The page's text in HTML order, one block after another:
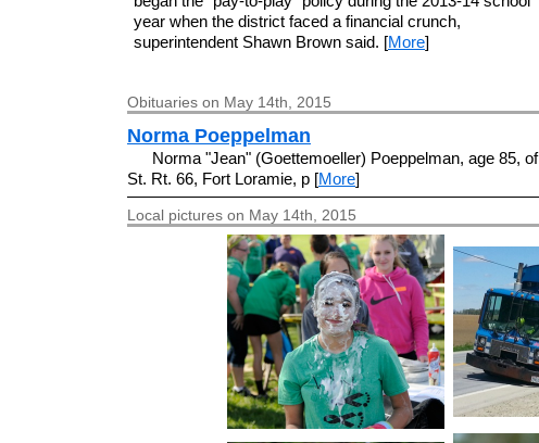
year when the district faced a financial crunch,
superintendent Shawn Brown said. [More]
Obituaries on May 14th, 2015
Norma Poeppelman
Norma "Jean" (Goettemoeller) Poeppelman, age 85, of
St. Rt. 66, Fort Loramie, p [More]
Local pictures on May 14th, 2015